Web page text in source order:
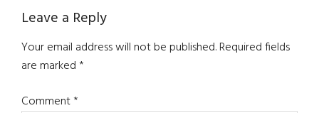
Reader
Interactions
Leave a Reply
Your email address will not be published.Required fields
are marked*
Comment*